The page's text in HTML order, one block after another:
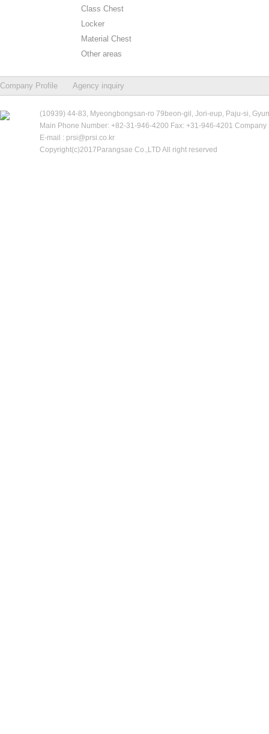
Class Chest
Locker
Material Chest
Other areas
Company Profile Agency inquiry
(10939) 44-83, Myeongbongsan-ro 79beon-gil, Jori-eup, Paju-si,
Main Phone Number: +82-31-946-4200 Fax: +31-946-4201
E-mail : prsi@prsi.co.kr
Copyright(c)2017Parangsae Co.,LTD All right reserved